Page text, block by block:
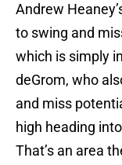
Andrew
to swing and
which is simply
deGrom, who
and miss
high heading
That’s an area